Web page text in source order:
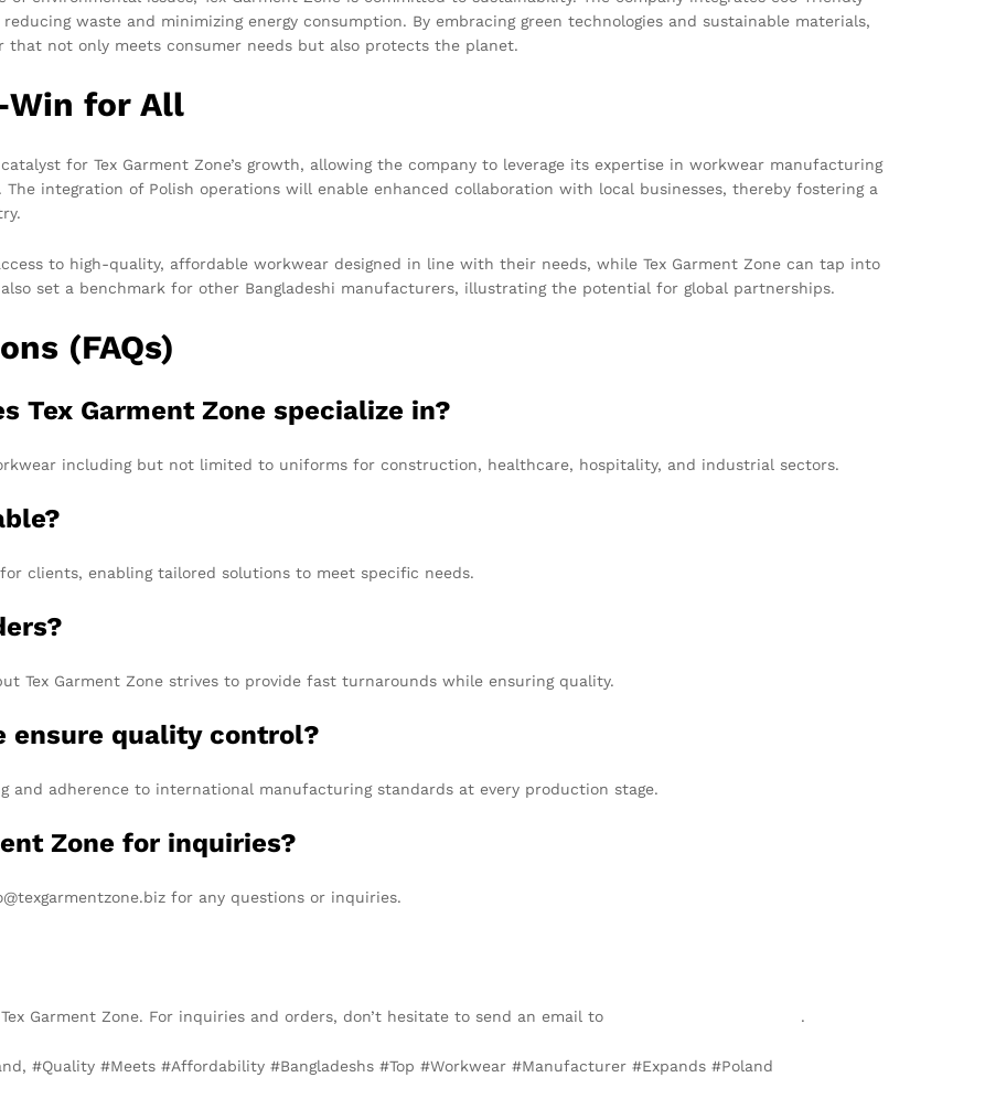
waste and minimizing energy consumption. By embracing green technologies and sustainable materials,
that not only meets consumer needs but also protects the planet.
Win for All
for Tex Garment Zone’s growth, allowing the company to leverage its expertise in workwear manufacturing
integration of Polish operations will enable enhanced collaboration with local businesses, thereby fostering a
to high-quality, affordable workwear designed in line with their needs, while Tex Garment Zone can tap into
set a benchmark for other Bangladeshi manufacturers, illustrating the potential for global partnerships.
(FAQs)
Tex Garment Zone specialize in?
including but not limited to uniforms for construction, healthcare, hospitality, and industrial sectors.
clients, enabling tailored solutions to meet specific needs.
Tex Garment Zone strives to provide fast turnarounds while ensuring quality.
ensure quality control?
and adherence to international manufacturing standards at every production stage.
Zone for inquiries?
for any questions or inquiries.
Garment Zone. For inquiries and orders, don’t hesitate to send an email to .
#Quality #Meets #Affordability #Bangladeshs #Top #Workwear #Manufacturer #Expands #Poland